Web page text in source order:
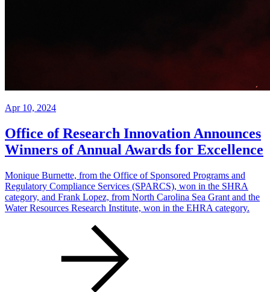
Apr 10, 2024
Office of Research Innovation Announces
Winners of Annual Awards for Excellence
Monique Burnette, from the Office of Sponsored Programs and
Regulatory Compliance Services (SPARCS), won in the SHRA
category, and Frank Lopez, from North Carolina Sea Grant and the
Water Resources Research Institute, won in the EHRA category.